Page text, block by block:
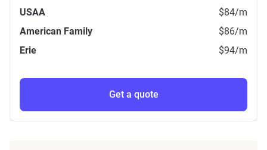
USAA
$84/m
American Family
$86/m
Erie
$94/m
Get a quote